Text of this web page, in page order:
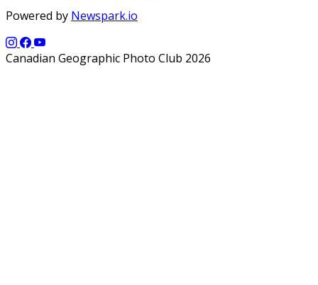
Powered by Newspark.io
Canadian Geographic Photo Club 2026